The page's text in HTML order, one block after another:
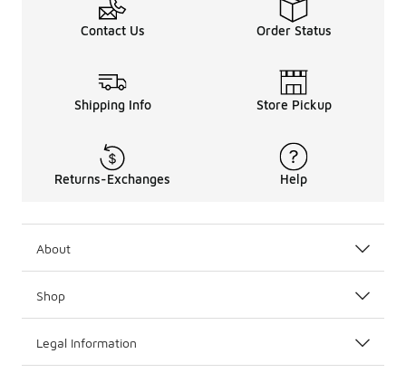
Contact Us Order Status
Shipping Info Store Pickup
Returns-Exchanges Help
About
Shop
Legal Information